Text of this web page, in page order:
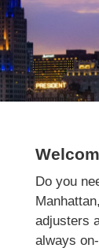
Do you
adjusters
always